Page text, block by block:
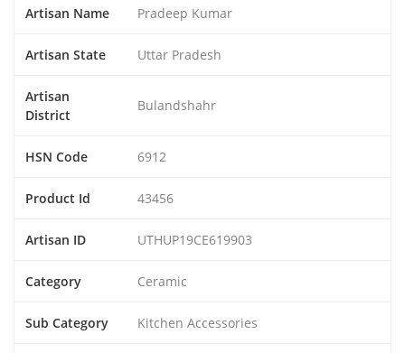
Artisan Name Pradeep Kumar
Artisan State Uttar Pradesh
Artisan
District
Bulandshahr
HSN Code 6912
Product Id 43456
Artisan ID UTHUP19CE619903
Category Ceramic
Sub Category Kitchen Accessories